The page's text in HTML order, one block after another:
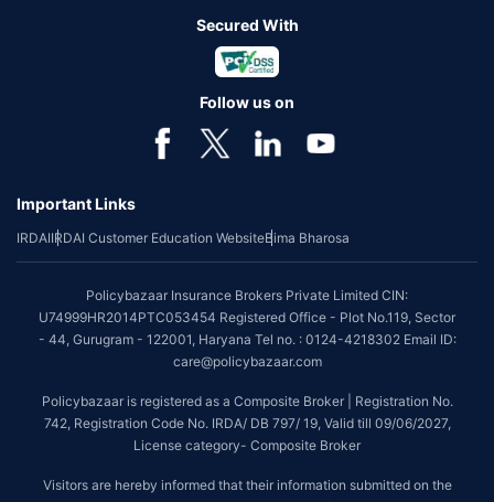
Secured With
Follow us on
Important Links
IRDAIIRDAI Customer Education WebsiteBima Bharosa
Policybazaar Insurance Brokers Private Limited CIN:
U74999HR2014PTC053454 Registered Office - Plot No.119, Sector
- 44, Gurugram - 122001, Haryana Tel no. : 0124-4218302 Email ID:
care@policybazaar.com
Policybazaar is registered as a Composite Broker | Registration No.
742, Registration Code No. IRDA/ DB 797/ 19, Valid till 09/06/2027,
License category- Composite Broker
Visitors are hereby informed that their information submitted on the